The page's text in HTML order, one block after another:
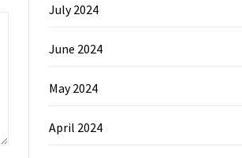
July 2024
June 2024
May 2024
April 2024